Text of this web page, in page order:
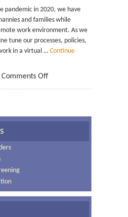
pandemic in 2020, we have
and families while
work environment. As we
tune our processes, policies,
in a virtual … Continue
Comments Off